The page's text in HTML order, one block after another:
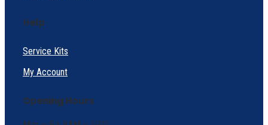
Help
Service Kits
My Account
Opening Hours